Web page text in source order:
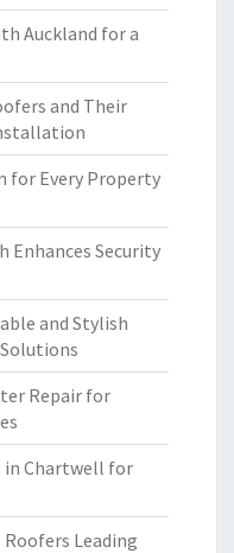
Auckland for a
and Their
for Every Property
Enhances Security
and Stylish
Repair for
in Chartwell for
Leading